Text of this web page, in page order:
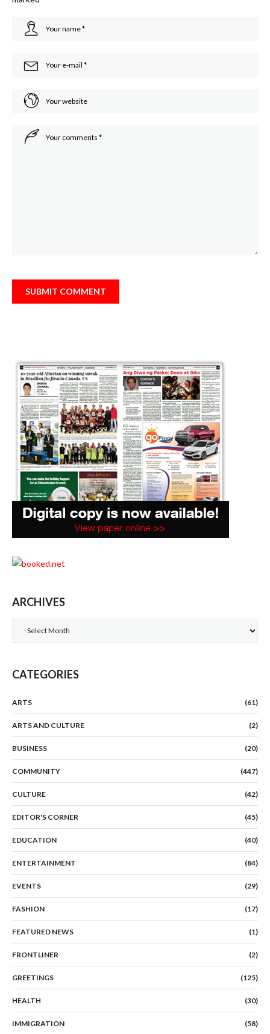
ARCHIVES
CATEGORIES
ARTS (61)
ARTS AND CULTURE (2)
BUSINESS (20)
COMMUNITY (447)
CULTURE (42)
EDITOR'S CORNER (45)
EDUCATION (40)
ENTERTAINMENT (84)
EVENTS (29)
FASHION (17)
FEATURED NEWS (1)
FRONTLINER (2)
GREETINGS (125)
HEALTH (30)
IMMIGRATION (58)